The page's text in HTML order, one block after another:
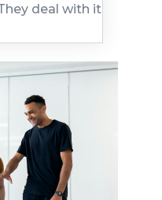
deal with it